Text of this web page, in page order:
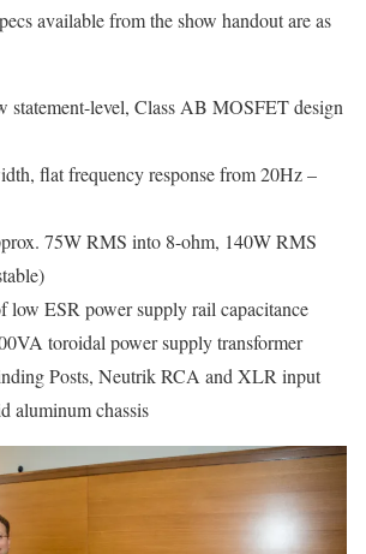
available from the show handout are as
statement-level, Class AB MOSFET design
flat frequency response from 20Hz –
75W RMS into 8-ohm, 140W RMS
low ESR power supply rail capacitance
toroidal power supply transformer
Posts, Neutrik RCA and XLR input
aluminum chassis